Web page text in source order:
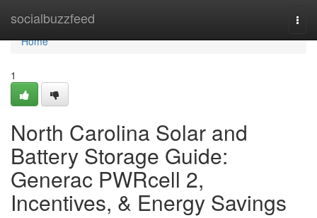
socialbuzzfeed
Home
Home
1
North Carolina Solar and
Battery Storage Guide:
Generac PWRcell 2,
Incentives, & Energy Savings